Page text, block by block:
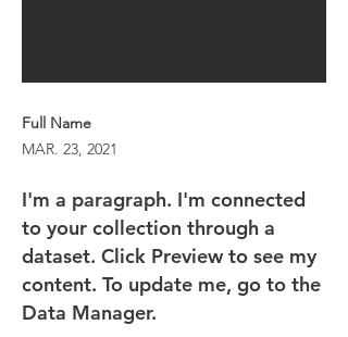
Full Name
MAR. 23, 2021
I'm a paragraph. I'm connected
to your collection through a
dataset. Click Preview to see my
content. To update me, go to the
Data Manager.